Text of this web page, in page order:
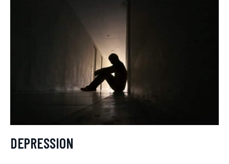
DEPRESSION